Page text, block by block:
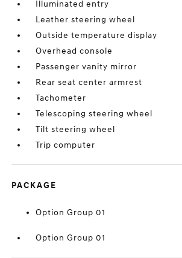
Illuminated entry
Leather steering wheel
Outside temperature display
Overhead console
Passenger vanity mirror
Rear seat center armrest
Tachometer
Telescoping steering wheel
Tilt steering wheel
Trip computer
PACKAGE
Option Group 01
Option Group 01